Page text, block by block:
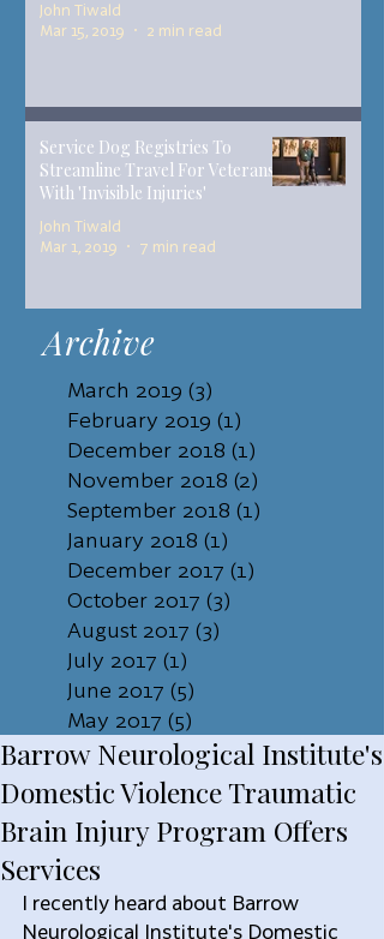
John Tiwald
Mar 15, 2019
2 min read
Service Dog Registries To
Streamline Travel For Veterans
With 'Invisible Injuries'
John Tiwald
Mar 1, 2019
7 min read
Archive
March 2019 (3)
February 2019 (1)
December 2018 (1)
November 2018 (2)
September 2018 (1)
January 2018 (1)
December 2017 (1)
October 2017 (3)
August 2017 (3)
July 2017 (1)
June 2017 (5)
May 2017 (5)
Barrow Neurological Institute's
Domestic Violence Traumatic
Brain Injury Program Offers
Services
I recently heard about Barrow
Neurological Institute's Domestic